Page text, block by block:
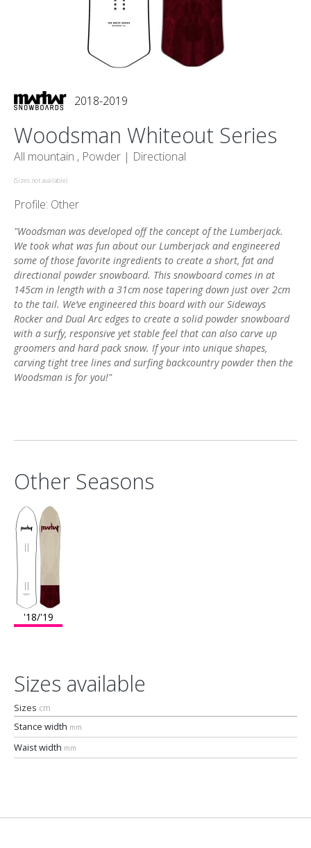
2018-2019
Woodsman Whiteout Series
All mountain , Powder | Directional
(Sizes not available)
Profile: Other
"Woodsman was developed off the concept of the Lumberjack.
We took what was fun about our Lumberjack and engineered
some of those favorite ingredients to create a short, fat and
directional powder snowboard. This snowboard comes in at
145cm in length with a 31cm nose tapering down just over 2cm
to the tail. We’ve engineered this board with our Sideways
Rocker and Dual Arc edges to create a solid powder snowboard
with a surfy, responsive yet stable feel that can also carve up
groomers and hard pack snow. If your into unique shapes,
carving tight tree lines and surfing backcountry powder then the
Woodsman is for you!"
Other Seasons
'18/'19
Sizes available
Sizes cm
Stance width mm
Waist width mm